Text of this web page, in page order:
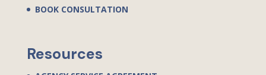
BOOK CONSULTATION
Resources